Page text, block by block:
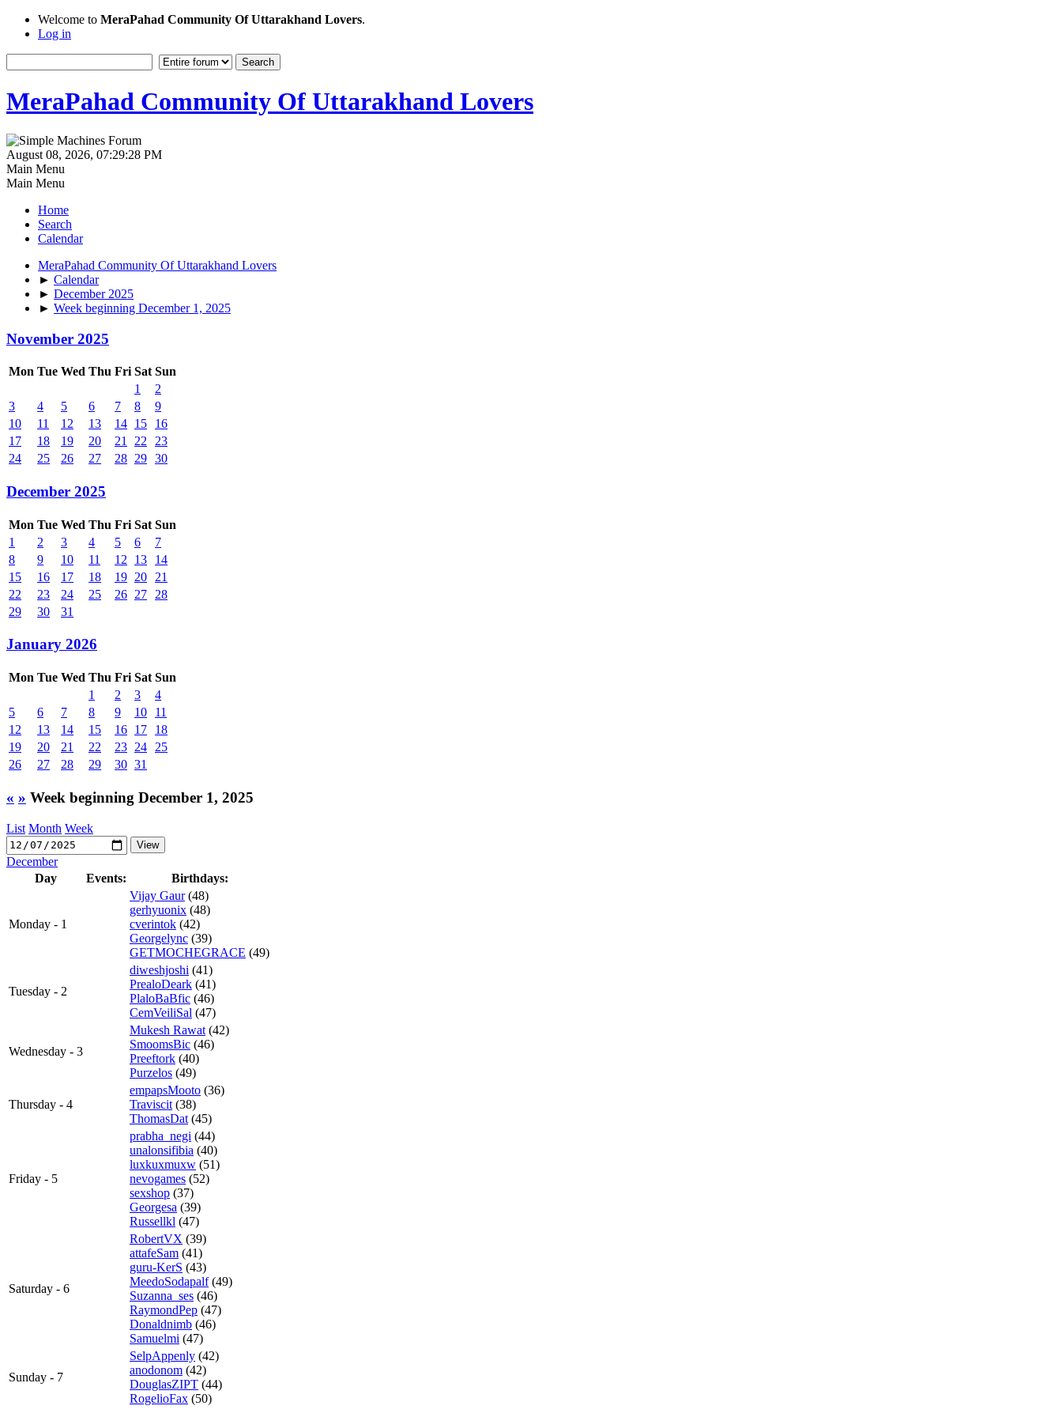
Welcome to MeraPahad Community Of Uttarakhand Lovers.
Log in
MeraPahad Community Of Uttarakhand Lovers
August 08, 2026, 07:29:28 PM
Main Menu
Main Menu
Home
Search
Calendar
MeraPahad Community Of Uttarakhand Lovers
► Calendar
► December 2025
► Week beginning December 1, 2025
November 2025
Mon Tue Wed Thu Fri Sat Sun
1
2
3
4 5 6 7 8
9
10
11 12 13 14 15
16
17
18 19 20 21 22
23
24
25 26 27 28 29 30
December 2025
Mon Tue Wed Thu Fri Sat Sun
1
2 3 4 5 6
7
8
9 10 11 12 13
14
15
16 17 18 19 20
21
22
23 24 25 26 27
28
29
30 31
January 2026
Mon Tue Wed Thu Fri Sat Sun
1
2 3
4
5
6 7 8 9 10
11
12
13 14 15 16 17
18
19
20 21 22 23 24
25
26
27 28 29 30 31
« » Week beginning December 1, 2025
List Month Week
December
Day
Events: Birthdays:
Monday - 1
Vijay Gaur(48)
gerhyuonix (48)
cverintok (42)
Georgelync (39)
GETMOCHEGRACE (49)
Tuesday - 2
diweshjoshi (41)
PrealoDeark (41)
PlaloBaBfic (46)
CemVeiliSal (47)
Wednesday - 3
Mukesh Rawat (42)
SmoomsBic (46)
Preeftork (40)
Purzelos (49)
Thursday - 4
empapsMooto (36)
Traviscit (38)
ThomasDat (45)
Friday - 5
prabha_negi (44)
unalonsifibia (40)
luxkuxmuxw (51)
nevogames (52)
sexshop (37)
Georgesa (39)
Russellkl (47)
Saturday - 6
RobertVX (39)
attafeSam (41)
guru-KerS (43)
MeedoSodapalf(49)
Suzanna_ses (46)
RaymondPep (47)
Donaldnimb (46)
Samuelmi (47)
Sunday - 7
SelpAppenly (42)
anodonom (42)
DouglasZIPT (44)
RogelioFax (50)